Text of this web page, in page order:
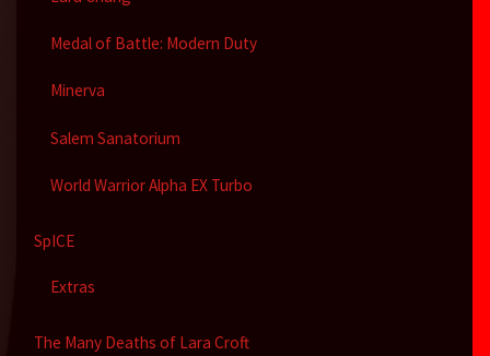
Medal of Battle: Modern Duty
Minerva
Salem Sanatorium
World Warrior Alpha EX Turbo
SpICE
Extras
The Many Deaths of Lara Croft